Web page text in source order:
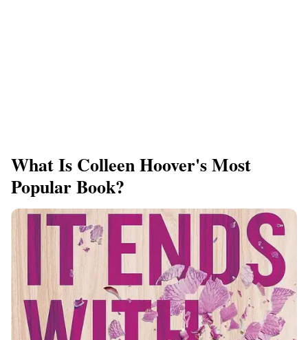
What Is Colleen Hoover's Most
Popular Book?